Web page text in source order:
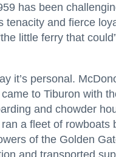
has been
tenacity and fierce
little ferry that
it’s personal.
to Tiburon with
and chowder
a fleet of rowboats
of the Golden